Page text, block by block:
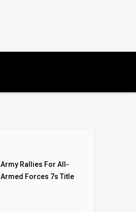
Army Rallies For All-
Armed Forces 7s Title